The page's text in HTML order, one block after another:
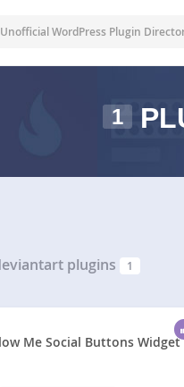
WordPress Plugin
1
plugins 1
Me Social Buttons Widget